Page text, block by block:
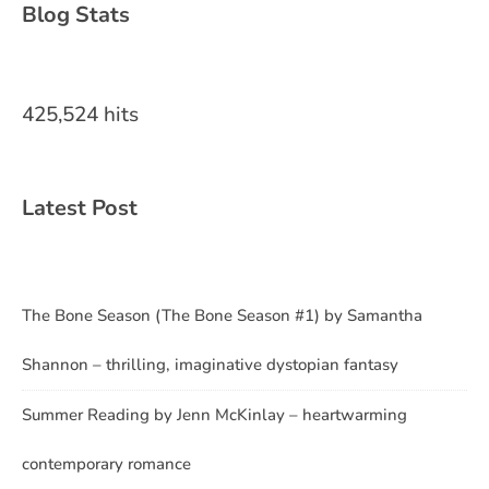
Blog Stats
425,524 hits
Latest Post
The Bone Season (The Bone Season #1) by Samantha
Shannon – thrilling, imaginative dystopian fantasy
Summer Reading by Jenn McKinlay – heartwarming
contemporary romance